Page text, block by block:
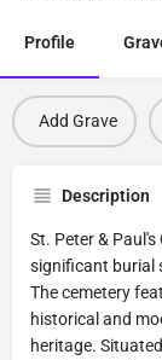
Profile
Add Grave
Description
St. Peter &
significant burial
The cemetery
historical and
heritage.